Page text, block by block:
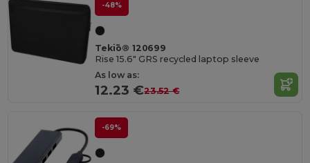
-48%
Tekiō® 120699
Rise 15.6" GRS recycled laptop sleeve
As low as:
12.23 €23.52 €
-69%